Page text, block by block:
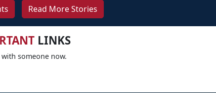
Read More Stories
LINKS
with someone now.